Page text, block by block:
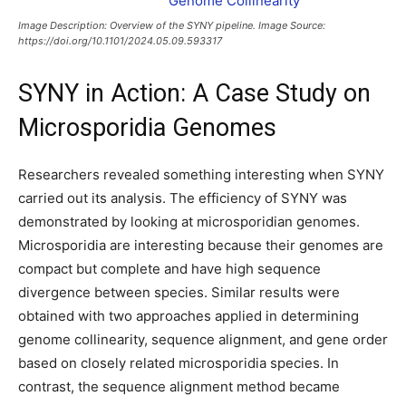
Image Description: Overview of the SYNY pipeline. Image Source:
https://doi.org/10.1101/2024.05.09.593317
SYNY in Action: A Case Study on
Microsporidia Genomes
Researchers revealed something interesting when SYNY
carried out its analysis. The efficiency of SYNY was
demonstrated by looking at microsporidian genomes.
Microsporidia are interesting because their genomes are
compact but complete and have high sequence
divergence between species. Similar results were
obtained with two approaches applied in determining
genome collinearity, sequence alignment, and gene order
based on closely related microsporidia species. In
contrast, the sequence alignment method became